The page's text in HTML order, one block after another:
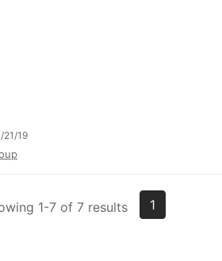
21/19
1-7 of 7 results 1